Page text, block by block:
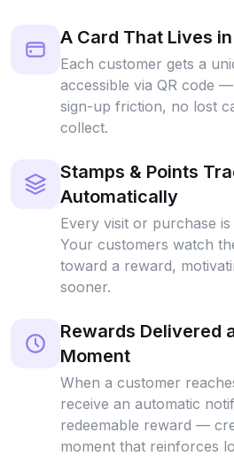
A Card That Lives
Each customer gets a
accessible via QR code
sign-up friction, no lost
collect.
Stamps & Points
Automatically
Every visit or purchase
Your customers watch
toward a reward,
sooner.
Rewards Delivered
Moment
When a customer
receive an automatic
redeemable reward —
moment that reinforces